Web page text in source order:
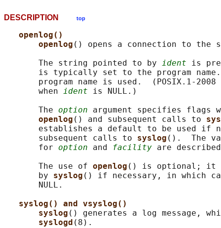
DESCRIPTION top
openlog()
openlog () opens a connection to the
       The string pointed to by
ident is
is typically set to the program
program name is used.  (POSIX.1-
       when
ident is NULL.)
       The
option argument specifies flags
openlog () and subsequent calls to
establishes a default to be used if
       subsequent calls to
syslog ().  The
       for
option and facility are
       The use of
openlog () is optional; it
       by
syslog () if necessary, in which
       NULL.
syslog() and vsyslog()
syslog () generates a log message,
syslogd (8).